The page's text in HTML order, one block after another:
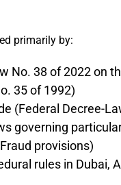
primarily by:
No. 38 of 2022 on
35 of 1992)
(Federal Decree-
governing
provisions)
rules in Dubai,